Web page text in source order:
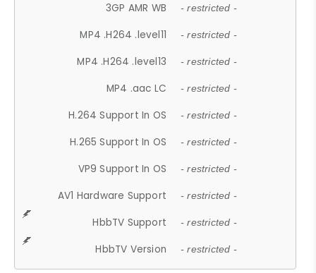
3GP AMR WB - restricted -
MP4 .H264 .level11 - restricted -
MP4 .H264 .level13 - restricted -
MP4 .aac LC - restricted -
H.264 Support In OS - restricted -
H.265 Support In OS - restricted -
VP9 Support In OS - restricted -
AV1 Hardware Support - restricted -
HbbTV Support - restricted -
HbbTV Version - restricted -